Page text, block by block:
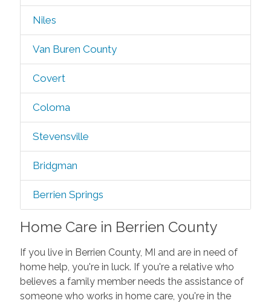
Niles
Van Buren County
Covert
Coloma
Stevensville
Bridgman
Berrien Springs
Home Care in Berrien County
If you live in Berrien County, MI and are in need of
home help, you're in luck. If you're a relative who
believes a family member needs the assistance of
someone who works in home care, you're in the